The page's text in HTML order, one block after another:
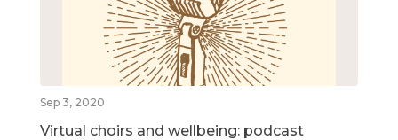
Sep 3, 2020
Virtual choirs and wellbeing: podcast